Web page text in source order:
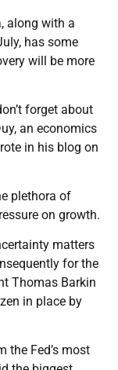
along with a
has some
will be more
forget about
an economics
in his blog on
plethora of
on growth.
matters
for the
Thomas Barkin
in place by
the Fed’s most